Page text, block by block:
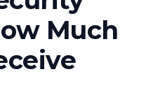
Much